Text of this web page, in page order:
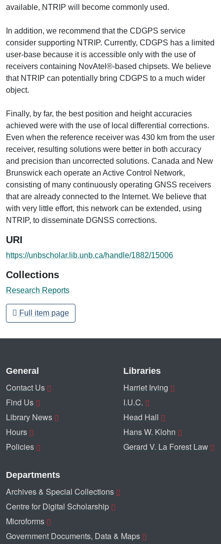
available, NTRIP will become commonly used.
In addition, we recommend that the CDGPS service
consider supporting NTRIP. Currently, CDGPS has a limited
user-base because it is accessible only with the use of
receivers containing NovAtel®-based chipsets. We believe
that NTRIP can potentially bring CDGPS to a much wider
object.
Finally, by far, the best position and height accuracies
achieved were with the use of local differential corrections.
Even when the reference receiver was 430 km from the user
receiver, resulting solutions were better in both accuracy
and precision than uncorrected solutions. Canada and New
Brunswick each operate an Active Control Network,
consisting of many continuously operating GNSS receivers
that are already connected to the Internet. We believe that
with very little effort, this network can be extended, using
NTRIP, to disseminate DGNSS corrections.
URI
https://unbscholar.lib.unb.ca/handle/1882/15006
Collections
Research Reports
Full item page
General
Contact Us
Find Us
Library News
Hours
Policies
Libraries
Harriet Irving
I.U.C.
Head Hall
Hans W. Klohn
Gerard V. La Forest Law
Departments
Archives & Special Collections
Centre for Digital Scholarship
Microforms
Government Documents, Data & Maps